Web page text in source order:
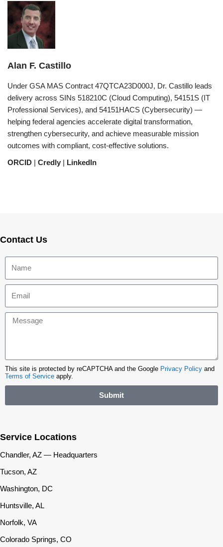
Alan F. Castillo
Under GSA MAS Contract 47QTCA23D000J, Dr. Castillo leads
delivery across SINs 518210C (Cloud Computing), 54151S (IT
Professional Services), and 54151HACS (Cybersecurity) —
helping federal agencies accelerate digital transformation,
strengthen cybersecurity, and achieve measurable mission
outcomes with compliant, cost-effective solutions.
ORCID | Credly | LinkedIn
Contact Us
This site is protected by reCAPTCHA and the Google Privacy Policy and
Terms of Service apply.
Submit
Service Locations
Chandler, AZ — Headquarters
Tucson, AZ
Washington, DC
Huntsville, AL
Norfolk, VA
Colorado Springs, CO